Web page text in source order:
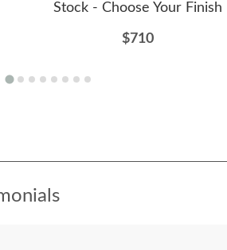
Stock - Choose Your Finish
$710